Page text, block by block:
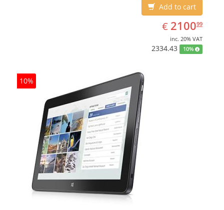
Add to cart
€ EUR
2100.99
210099
inc. 20% VAT
2334.43 10%
10%